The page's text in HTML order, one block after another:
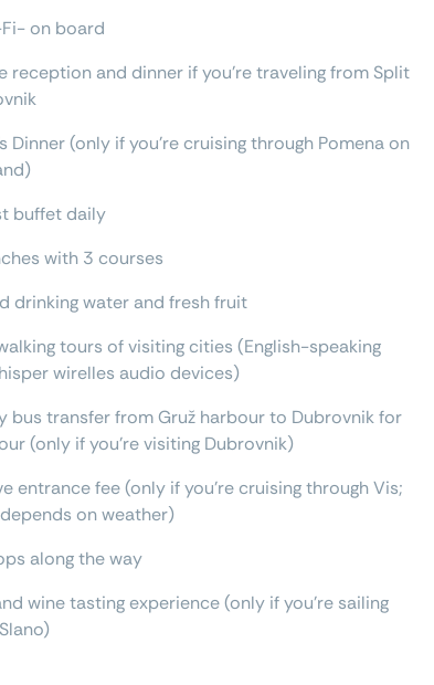
on board
reception and dinner if you're traveling from Split
Dinner (only if you're cruising through Pomena on
buffet daily
with 3 courses
drinking water and fresh fruit
tours of visiting cities (English-speaking
wirelles audio devices)
bus transfer from Gruž harbour to Dubrovnik for
(only if you're visiting Dubrovnik)
entrance fee (only if you're cruising through Vis;
on weather)
along the way
wine tasting experience (only if you're sailing